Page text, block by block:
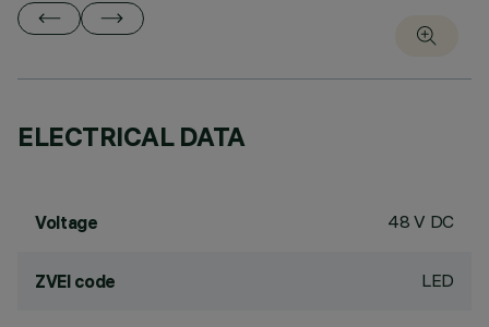
ELECTRICAL DATA
Voltage 48 V DC
ZVEI code LED